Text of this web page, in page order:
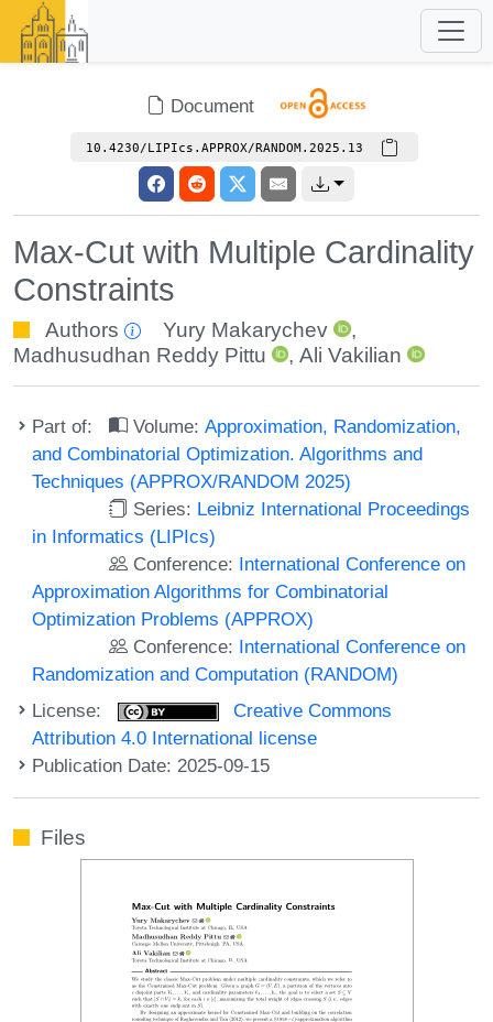
Document
10.4230/LIPIcs.APPROX/RANDOM.2025.13
Max-Cut with Multiple Cardinality
Constraints
Authors Yury Makarychev
,
Madhusudhan Reddy Pittu
,Ali Vakilian
Part of: Volume:Approximation, Randomization,
and Combinatorial Optimization. Algorithms and
Techniques (APPROX/RANDOM 2025)
Series: Leibniz International Proceedings
in Informatics (LIPIcs)
Conference: International Conference on
Approximation Algorithms for Combinatorial
Optimization Problems (APPROX)
Conference: International Conference on
Randomization and Computation (RANDOM)
License:
Creative Commons
Attribution 4.0 International license
Publication Date: 2025-09-15
Files